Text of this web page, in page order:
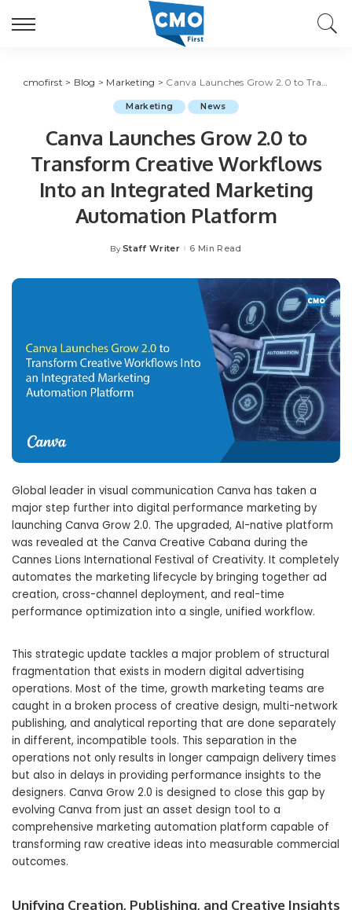
cmofirst > Blog > Marketing > Canva Launches Grow 2.0 to Transform Creative Workflows Into an Integrated Marketing Automation Platform
Marketing News
Canva Launches Grow 2.0 to
Transform Creative Workflows
Into an Integrated Marketing
Automation Platform
Posted
By Staff Writer 6 Min Read
Global leader in visual communication Canva has taken a
major step further into digital performance marketing by
launching Canva Grow 2.0. The upgraded, AI-native platform
was revealed at the Canva Creative Cabana during the
Cannes Lions International Festival of Creativity. It completely
automates the marketing lifecycle by bringing together ad
creation, cross-channel deployment, and real-time
performance optimization into a single, unified workflow.
This strategic update tackles a major problem of structural
fragmentation that exists in modern digital advertising
operations. Most of the time, growth marketing teams are
caught in a broken process of creative design, multi-network
publishing, and analytical reporting that are done separately
in different, incompatible tools. This separation in the
operations not only results in longer campaign delivery times
but also in delays in providing performance insights to the
designers. Canva Grow 2.0 is designed to close this gap by
evolving Canva from just an asset design tool to a
comprehensive marketing automation platform capable of
transforming raw creative ideas into measurable commercial
outcomes.
Unifying Creation, Publishing, and Creative Insights